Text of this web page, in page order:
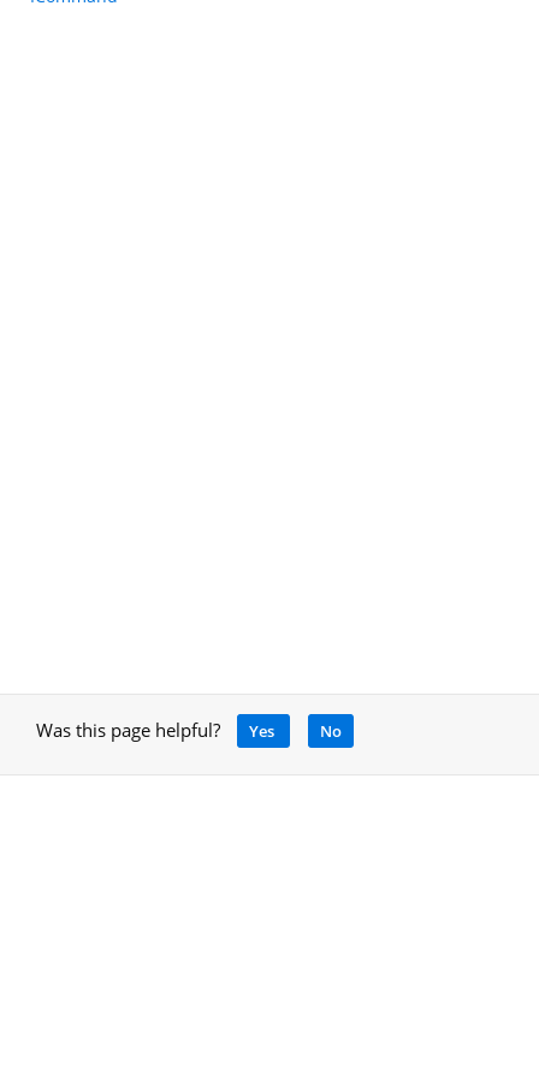
Was this page helpful? Yes No